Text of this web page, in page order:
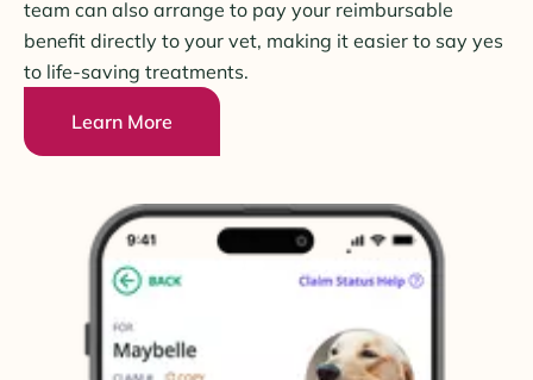
team can also arrange to pay your reimbursable
benefit directly to your vet, making it easier to say yes
to life-saving treatments.
Learn More